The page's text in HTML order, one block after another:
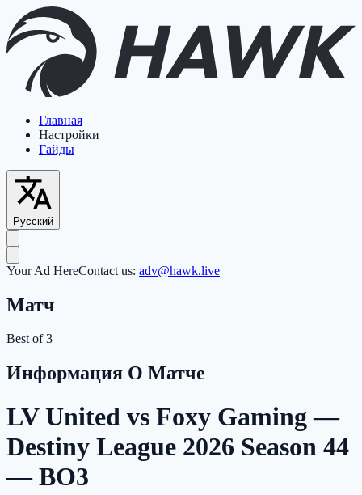
Главная
Настройки
Гайды
Русский
Your Ad HereContact us: adv@hawk.live
Матч
Best of 3
Информация О Матче
LV United vs Foxy Gaming —
Destiny League 2026 Season 44
— BO3